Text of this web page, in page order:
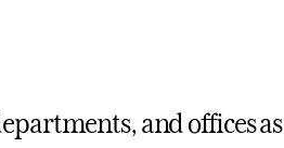
and offices